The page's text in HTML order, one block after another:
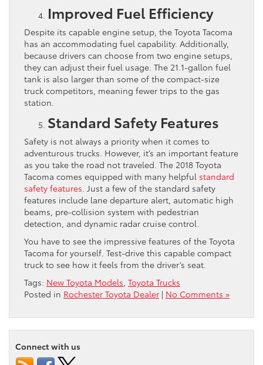
Improved Fuel Efficiency
Despite its capable engine setup, the Toyota Tacoma
has an accommodating fuel capability. Additionally,
because drivers can choose from two engine setups,
they can adjust their fuel usage. The 21.1-gallon fuel
tank is also larger than some of the compact-size
truck competitors, meaning fewer trips to the gas
station.
Standard Safety Features
Safety is not always a priority when it comes to
adventurous trucks. However, it’s an important feature
as you take the road not traveled. The 2018 Toyota
Tacoma comes equipped with many helpful standard
safety features. Just a few of the standard safety
features include lane departure alert, automatic high
beams, pre-collision system with pedestrian
detection, and dynamic radar cruise control.
You have to see the impressive features of the Toyota
Tacoma for yourself. Test-drive this capable compact
truck to see how it feels from the driver’s seat.
Tags: New Toyota Models, Toyota Trucks
Posted in Rochester Toyota Dealer | No Comments »
Connect with us